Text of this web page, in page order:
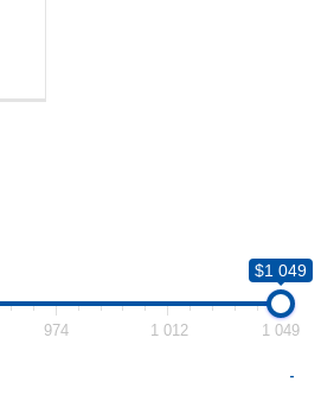
$1 049
974 1 012 1 049
-